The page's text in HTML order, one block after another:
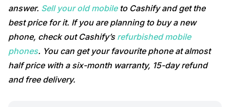
answer. Sell your old mobileto Cashify and get the
best price for it. If you are planning to buy a new
phone, check out Cashify’s refurbished mobile
phones. You can get your favourite phone at almost
half price with a six-month warranty, 15-day refund
and free delivery.